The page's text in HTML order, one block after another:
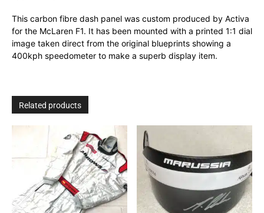
This carbon fibre dash panel was custom produced by Activa
for the McLaren F1. It has been mounted with a printed 1:1 dial
image taken direct from the original blueprints showing a
400kph speedometer to make a superb display item.
Related products